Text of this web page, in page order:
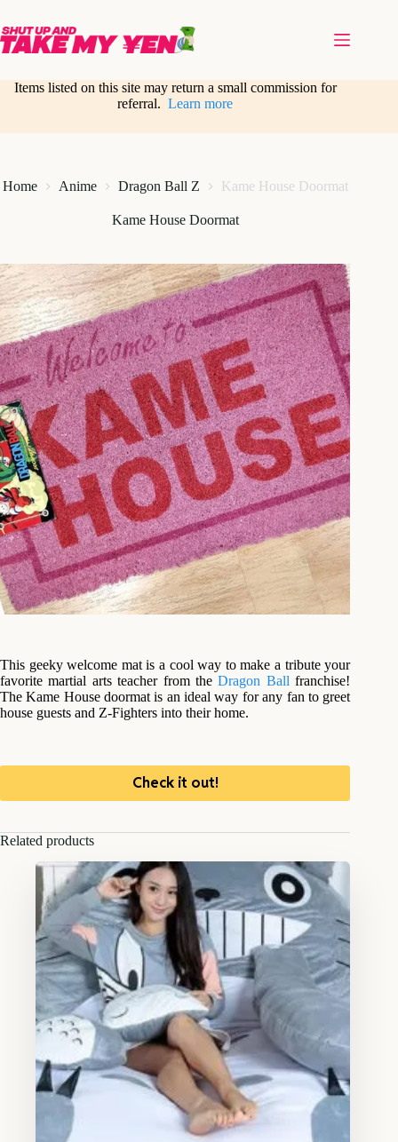
content
Items listed on this site may return a small commission for
referral.Learn more
Home Anime Dragon Ball Z Kame House Doormat
Kame House Doormat
This geeky welcome mat is a cool way to make a tribute your
favorite martial arts teacher from theDragon Ball franchise!
The Kame House doormat is an ideal way for any fan to greet
house guests and Z-Fighters into their home.
Check it out!
Related products